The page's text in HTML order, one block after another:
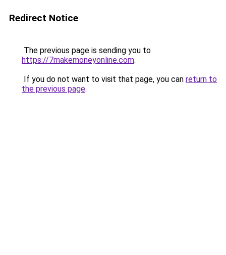
Redirect Notice
The previous page is sending you to
https://7makemoneyonline.com.
If you do not want to visit that page, you can return to
the previous page.